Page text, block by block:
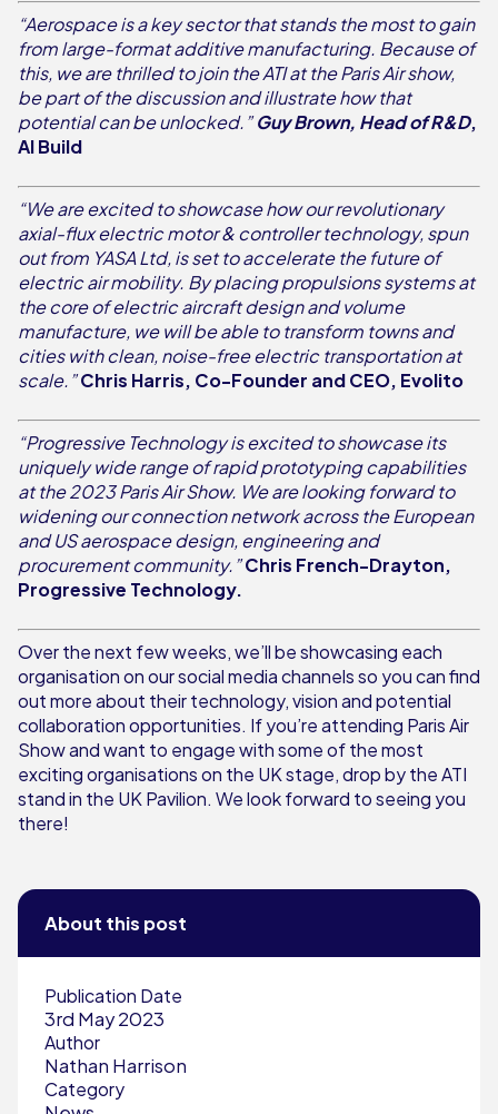
“Aerospace is a key sector that stands the most to gain
from large-format additive manufacturing. Because of
this, we are thrilled to join the ATI at the Paris Air show,
be part of the discussion and illustrate how that
potential can be unlocked.”Guy Brown, Head of R&D,
AI Build
“We are excited to showcase how our revolutionary
axial-flux electric motor & controller technology, spun
out from YASA Ltd, is set to accelerate the future of
electric air mobility. By placing propulsions systems at
the core of electric aircraft design and volume
manufacture, we will be able to transform towns and
cities with clean, noise-free electric transportation at
scale.”Chris Harris, Co-Founder and CEO, Evolito
“Progressive Technology is excited to showcase its
uniquely wide range of rapid prototyping capabilities
at the 2023 Paris Air Show. We are looking forward to
widening our connection network across the European
and US aerospace design, engineering and
procurement community.”Chris French-Drayton,
Progressive Technology.
Over the next few weeks, we’ll be showcasing each
organisation on our social media channels so you can find
out more about their technology, vision and potential
collaboration opportunities. If you’re attending Paris Air
Show and want to engage with some of the most
exciting organisations on the UK stage, drop by the ATI
stand in the UK Pavilion. We look forward to seeing you
there!
About this post
Publication Date
3rd May 2023
Author
Nathan Harrison
Category